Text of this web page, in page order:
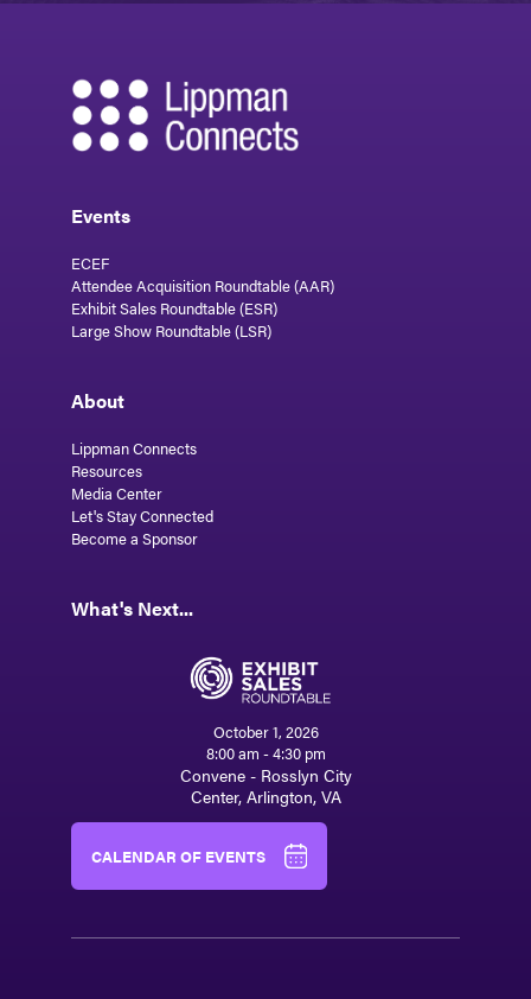
Events
ECEF
Attendee Acquisition Roundtable (AAR)
Exhibit Sales Roundtable (ESR)
Large Show Roundtable (LSR)
About
Lippman Connects
Resources
Media Center
Let's Stay Connected
Become a Sponsor
What's Next...
October 1, 2026
8:00 am - 4:30 pm
Convene - Rosslyn City
Center, Arlington, VA
CALENDAR OF EVENTS